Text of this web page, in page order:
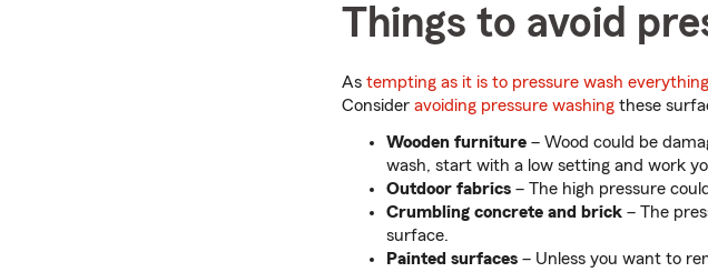
Things to avoid
As tempting as it is to pressure wash everything
Consider avoiding pressure washing these
Wooden furniture – Wood could be
wash, start with a low setting and work
Outdoor fabrics – The high pressure
Crumbling concrete and brick – The
surface.
Painted surfaces – Unless you want to